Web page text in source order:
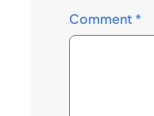
Comment *